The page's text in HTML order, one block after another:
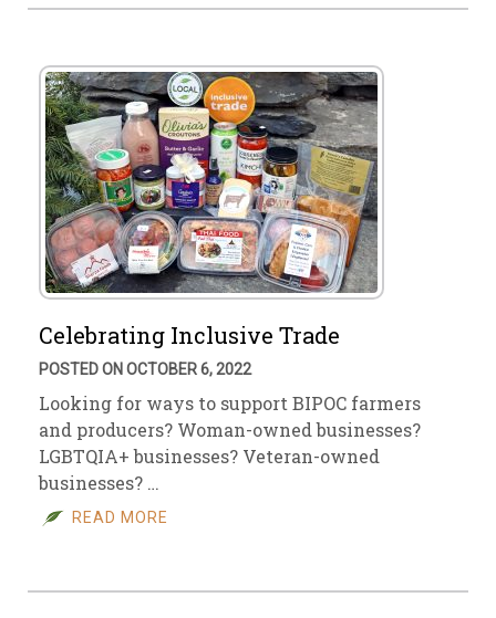
Celebrating Inclusive Trade
POSTED ON OCTOBER 6, 2022
Looking for ways to support BIPOC farmers
and producers? Woman-owned businesses?
LGBTQIA+ businesses? Veteran-owned
businesses? …
READ MORE